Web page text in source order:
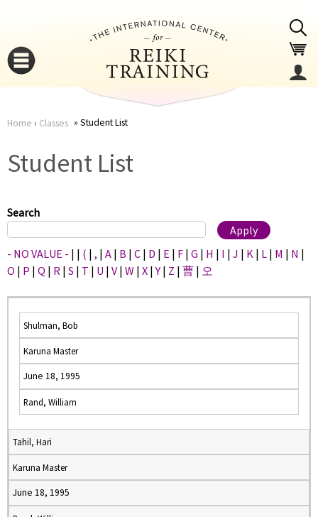
here
Home › Classes Student List
Student List
Search
- NO VALUE - | | ( | , | A | B | C | D | E | F | G | H | I | J | K | L | M | N |
O | P | Q | R | S | T | U | V | W | X |Y | Z | 曹 | 오
Shulman, Bob
Karuna Master
June 18, 1995
Rand, William
Tahil, Hari
Karuna Master
June 18, 1995